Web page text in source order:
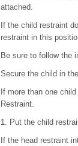
attached.
If the child restraint
restraint in this
Be sure to follow the
Secure the child in
If more than one
Restraint.
1. Put the child
If the head restraint